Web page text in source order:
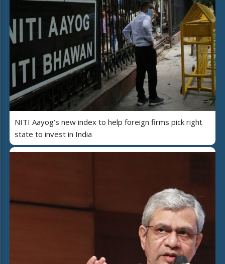
NITI Aayog’s new index to help foreign firms pick right
state to invest in India